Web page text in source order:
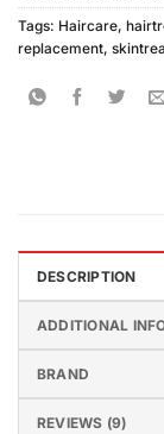
Tags: Haircare,
replacement,
DESCRIPTION
ADDITIONAL
BRAND
REVIEWS (9)